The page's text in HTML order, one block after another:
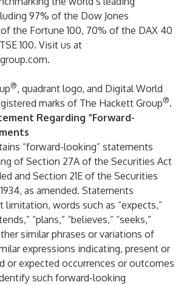
97% of the Dow Jones
the Fortune 100, 70% of the DAX 40
100. Visit us at
.
®, quadrant logo, and Digital World
marks of The Hackett Group®.
Regarding “Forward-
“forward-looking” statements
of Section 27A of the Securities Act
and Section 21E of the Securities
as amended. Statements
words such as “expects,”
“plans,” “believes,” “seeks,”
similar phrases or variations of
expressions indicating, present or
or expected occurrences or outcomes
such forward-looking